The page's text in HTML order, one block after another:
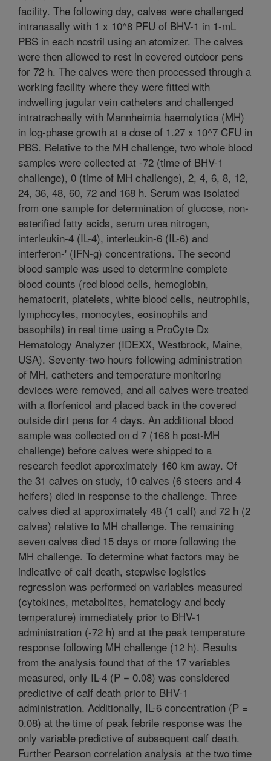
facility. The following day, calves were challenged
intranasally with 1 x 10^8 PFU of BHV-1 in 1-mL
PBS in each nostril using an atomizer. The calves
were then allowed to rest in covered outdoor pens
for 72 h. The calves were then processed through a
working facility where they were fitted with
indwelling jugular vein catheters and challenged
intratracheally with Mannheimia haemolytica (MH)
in log-phase growth at a dose of 1.27 x 10^7 CFU in
PBS. Relative to the MH challenge, two whole blood
samples were collected at -72 (time of BHV-1
challenge), 0 (time of MH challenge), 2, 4, 6, 8, 12,
24, 36, 48, 60, 72 and 168 h. Serum was isolated
from one sample for determination of glucose, non-
esterified fatty acids, serum urea nitrogen,
interleukin-4 (IL-4), interleukin-6 (IL-6) and
interferon-' (IFN-g) concentrations. The second
blood sample was used to determine complete
blood counts (red blood cells, hemoglobin,
hematocrit, platelets, white blood cells, neutrophils,
lymphocytes, monocytes, eosinophils and
basophils) in real time using a ProCyte Dx
Hematology Analyzer (IDEXX, Westbrook, Maine,
USA). Seventy-two hours following administration
of MH, catheters and temperature monitoring
devices were removed, and all calves were treated
with a florfenicol and placed back in the covered
outside dirt pens for 4 days. An additional blood
sample was collected on d 7 (168 h post-MH
challenge) before calves were shipped to a
research feedlot approximately 160 km away. Of
the 31 calves on study, 10 calves (6 steers and 4
heifers) died in response to the challenge. Three
calves died at approximately 48 (1 calf) and 72 h (2
calves) relative to MH challenge. The remaining
seven calves died 15 days or more following the
MH challenge. To determine what factors may be
indicative of calf death, stepwise logistics
regression was performed on variables measured
(cytokines, metabolites, hematology and body
temperature) immediately prior to BHV-1
administration (-72 h) and at the peak temperature
response following MH challenge (12 h). Results
from the analysis found that of the 17 variables
measured, only IL-4 (P = 0.08) was considered
predictive of calf death prior to BHV-1
administration. Additionally, IL-6 concentration (P =
0.08) at the time of peak febrile response was the
only variable predictive of subsequent calf death.
Further Pearson correlation analysis at the two time